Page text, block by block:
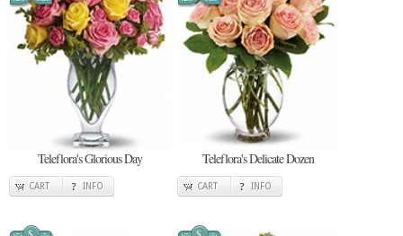
Teleflora's Glorious Day
CART INFO
Teleflora's Delicate Dozen
CART INFO